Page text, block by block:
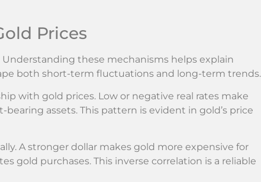
Prices
these mechanisms helps explain
both short-term fluctuations and long-term trends.
with gold prices. Low or negative real rates make
assets. This pattern is evident in gold’s price
A stronger dollar makes gold more expensive for
gold purchases. This inverse correlation is a reliable